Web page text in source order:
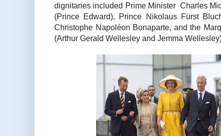
dignitaries included Prime Minister Charles
(Prince Edward), Prince Nikolaus Fürst
Christophe Napoléon Bonaparte, and the
(Arthur Gerald Wellesley and Jemma